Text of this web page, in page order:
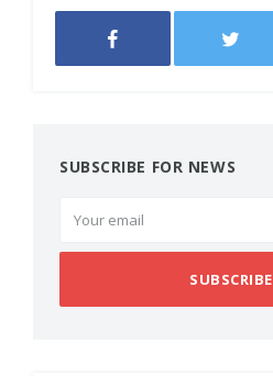
SUBSCRIBE FOR NEWS
SUBSCRIBE